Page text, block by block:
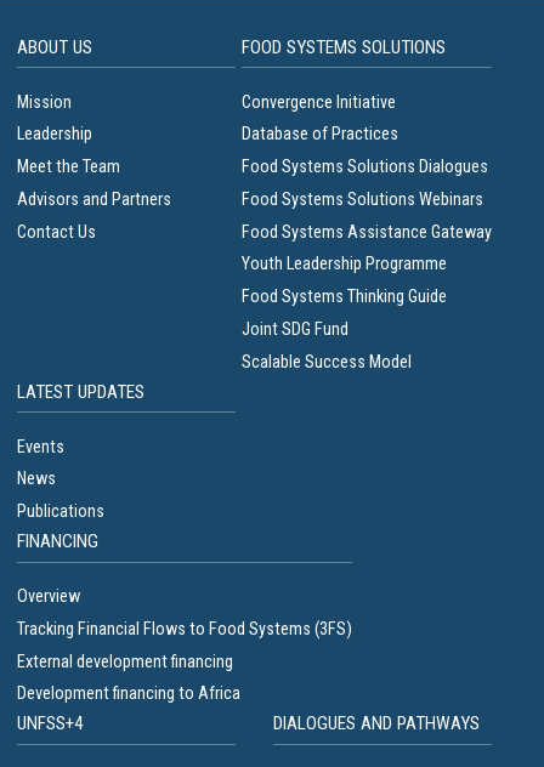
ABOUT US
Mission
Leadership
Meet the Team
Advisors and Partners
Contact Us
FOOD SYSTEMS SOLUTIONS
Convergence Initiative
Database of Practices
Food Systems Solutions Dialogues
Food Systems Solutions Webinars
Food Systems Assistance Gateway
Youth Leadership Programme
Food Systems Thinking Guide
Joint SDG Fund
Scalable Success Model
LATEST UPDATES
Events
News
Publications
FINANCING
Overview
Tracking Financial Flows to Food Systems (3FS)
External development financing
Development financing to Africa
UNFSS+4 DIALOGUES AND PATHWAYS